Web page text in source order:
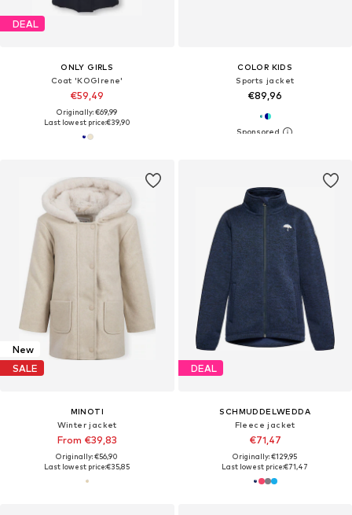
DEAL
ONLY GIRLS
Coat 'KOGIrene'
€59,49
Originally: €69,99
Last lowest price:€39,90
COLOR KIDS
Sports jacket
€89,96
New
SALE
MINOTI
Winter jacket
From €39,83
Originally: €56,90
Last lowest price:€35,85
DEAL
SCHMUDDELWEDDA
Fleece jacket
€71,47
Originally: €129,95
Last lowest price:€71,47